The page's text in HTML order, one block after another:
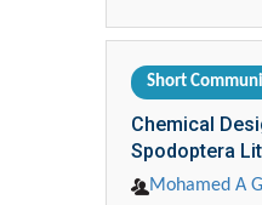
Short
Chemical
Spodoptera
Mohamed A